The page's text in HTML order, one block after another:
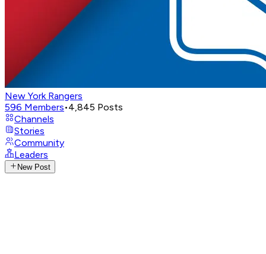
New York Rangers
596 Members•4,845 Posts
Channels
Stories
Community
Leaders
New Post